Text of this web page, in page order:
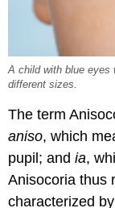
A child with blue eyes
different sizes.
The term
aniso, which
pupil; and ia,
Anisocoria thus
characterized